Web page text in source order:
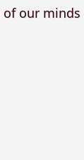
of our